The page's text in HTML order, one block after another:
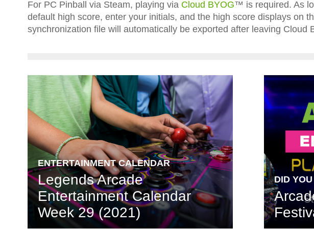
For PC Pinball via Steam, playing via Cloud BYOG™ is required. As
default high score, enter your initials, and the high score displays on
synchronization file will automatically be exported after leaving Cloud
ENTERTAINMENT CALENDAR
Legends Arcade
Entertainment Calendar
Week 29 (2021)
DID